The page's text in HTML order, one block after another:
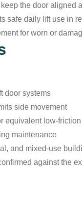
the door aligned
safe daily lift use in
for worn or
door systems
side movement
equivalent low-
maintenance
and mixed-use
against the